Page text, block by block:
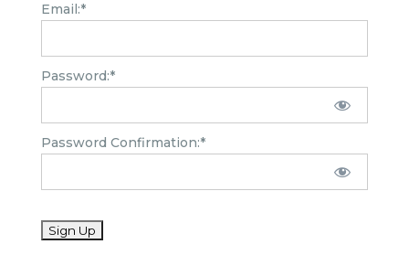
Email:*
Password:*
Password Confirmation:*
No val